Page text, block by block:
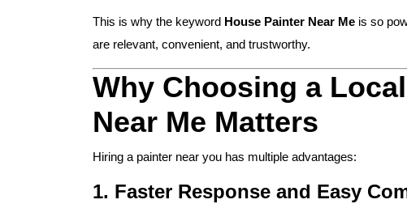
This is why the keyword House Painter Near Me is so
are relevant, convenient, and trustworthy.
Why Choosing a
Near Me Matters
Hiring a painter near you has multiple advantages:
1. Faster Response and Easy